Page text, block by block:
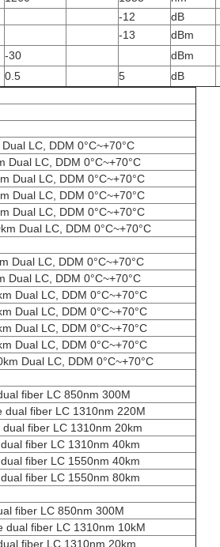
-12
dB
-13
dBm
-30
dBm
0.5 5 dB
LC, DDM 0°C~+70°C
Dual LC, DDM 0°C~+70°C
Dual LC, DDM 0°C~+70°C
Dual LC, DDM 0°C~+70°C
Dual LC, DDM 0°C~+70°C
Dual LC, DDM 0°C~+70°C
Dual LC, DDM 0°C~+70°C
Dual LC, DDM 0°C~+70°C
Dual LC, DDM 0°C~+70°C
Dual LC, DDM 0°C~+70°C
Dual LC, DDM 0°C~+70°C
Dual LC, DDM 0°C~+70°C
Dual LC, DDM 0°C~+70°C
fiber LC 850nm 300M
dual fiber LC 1310nm 220M
fiber LC 1310nm 20km
fiber LC 1310nm 40km
fiber LC 1550nm 40km
fiber LC 1550nm 80km
fiber LC 850nm 300M
dual fiber LC 1310nm 10kM
fiber LC 1310nm 20km